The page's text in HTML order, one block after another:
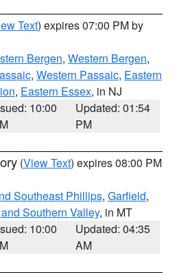
Text) expires 07:00 PM by
Bergen, Western Bergen,
, Western Passaic, Eastern
, Eastern Essex, in NJ
10:00
Updated: 01:54
PM
(View Text) expires 08:00 PM
Southeast Phillips, Garfield,
Southern Valley, in MT
10:00
Updated: 04:35
AM